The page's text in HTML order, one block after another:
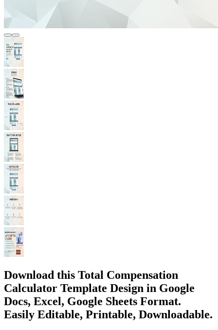
Download this Total Compensation
Calculator Template Design in Google
Docs, Excel, Google Sheets Format.
Easily Editable, Printable, Downloadable.